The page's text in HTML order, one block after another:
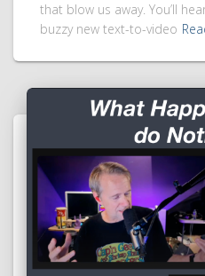
that blow us away. You’ll
buzzy new text-to-video